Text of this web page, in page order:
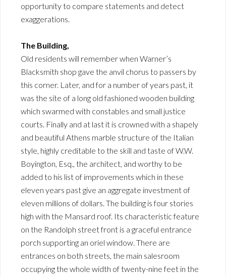
opportunity to compare statements and detect
exaggerations.
The Building,
Old residents will remember when Warner’s
Blacksmith shop gave the anvil chorus to passers by
this corner. Later, and for a number of years past, it
was the site of a long old fashioned wooden building
which swarmed with constables and small justice
courts. Finally and at last it is crowned with a shapely
and beautiful Athens marble structure of the Italian
style, highly creditable to the skill and taste of W.W.
Boyington, Esq., the architect, and worthy to be
added to his list of improvements which in these
eleven years past give an aggregate investment of
eleven millions of dollars. The building is four stories
high with the Mansard roof. Its characteristic feature
on the Randolph street front is a graceful entrance
porch supporting an oriel window. There are
entrances on both streets, the main salesroom
occupying the whole width of twenty-nine feet in the